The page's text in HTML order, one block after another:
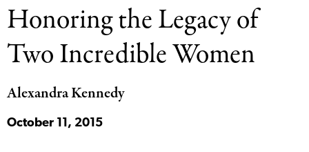
Press
Categories
Honoring the Legacy of
Two Incredible Women
Alexandra Kennedy
October 11, 2015